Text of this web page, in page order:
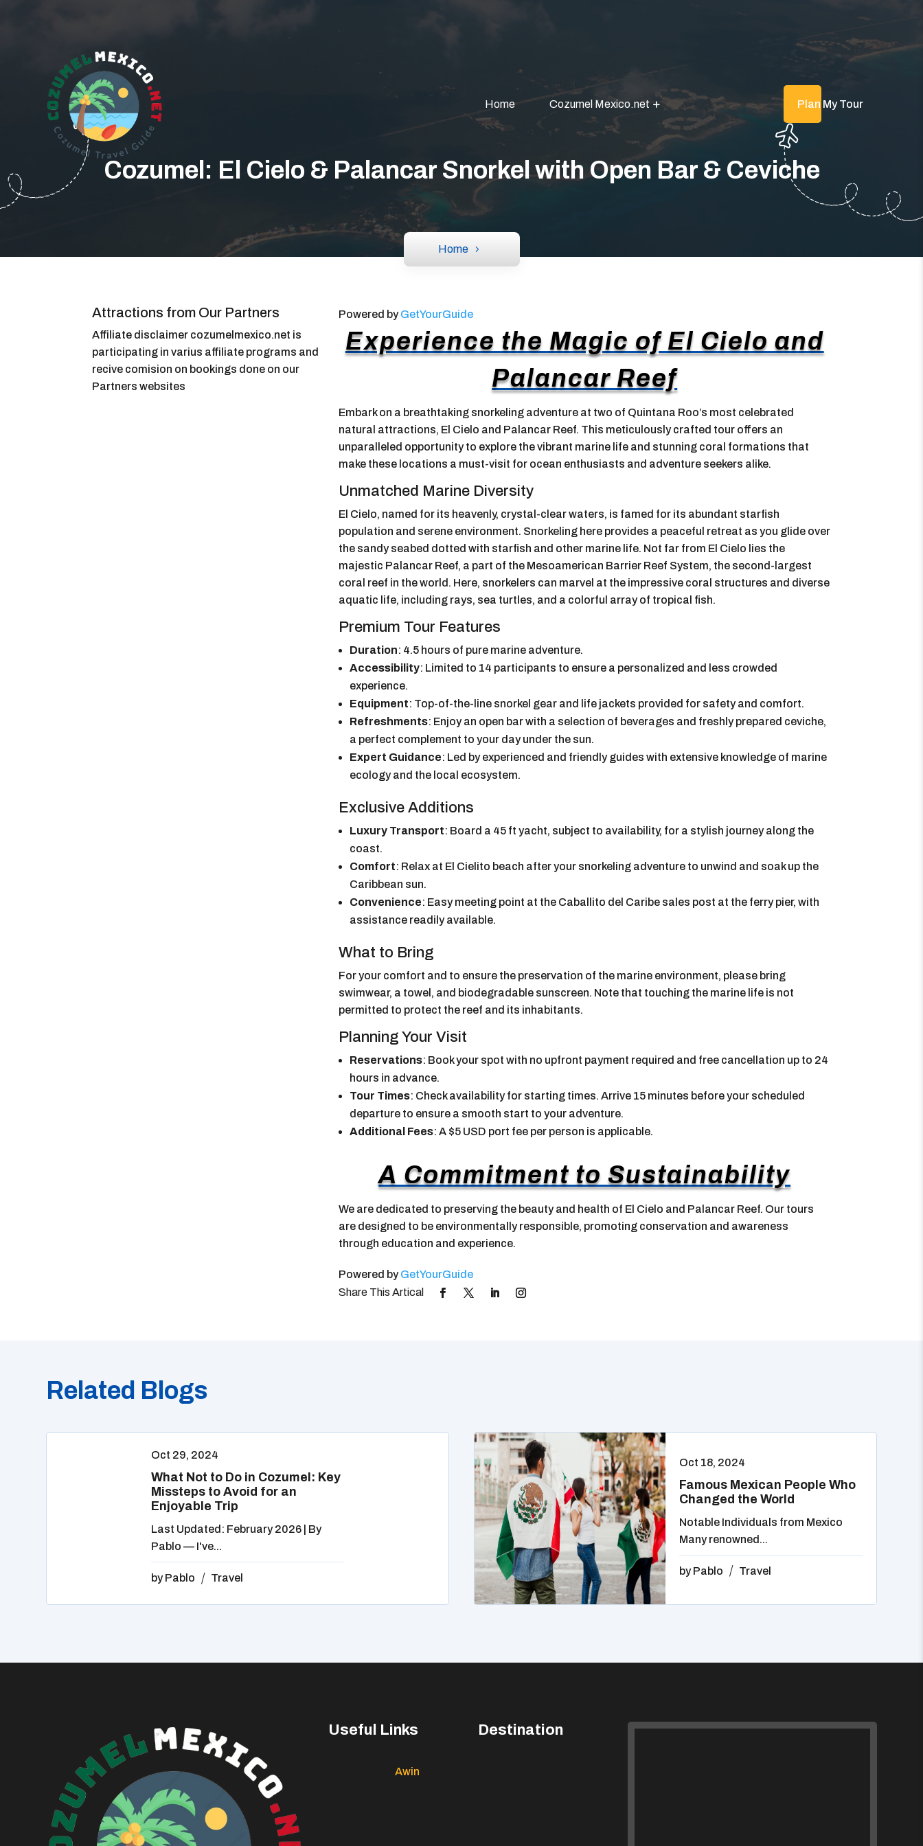
Home Cozumel Mexico.net Plan My Tour
Cozumel: El Cielo & Palancar Snorkel with Open Bar & Ceviche
Home
Attractions from Our Partners
Affiliate disclaimer cozumelmexico.net is
participating in varius affiliate programs and
recive comision on bookings done on our
Partners websites
Powered byGetYourGuide
Experience the Magic of El Cielo and
Palancar Reef
Embark on a breathtaking snorkeling adventure at two of Quintana Roo’s most celebrated
natural attractions, El Cielo and Palancar Reef. This meticulously crafted tour offers an
unparalleled opportunity to explore the vibrant marine life and stunning coral formations that
make these locations a must-visit for ocean enthusiasts and adventure seekers alike.
Unmatched Marine Diversity
El Cielo, named for its heavenly, crystal-clear waters, is famed for its abundant starfish
population and serene environment. Snorkeling here provides a peaceful retreat as you glide over
the sandy seabed dotted with starfish and other marine life. Not far from El Cielo lies the
majestic Palancar Reef, a part of the Mesoamerican Barrier Reef System, the second-largest
coral reef in the world. Here, snorkelers can marvel at the impressive coral structures and diverse
aquatic life, including rays, sea turtles, and a colorful array of tropical fish.
Premium Tour Features
Duration: 4.5 hours of pure marine adventure.
Accessibility: Limited to 14 participants to ensure a personalized and less crowded
experience.
Equipment: Top-of-the-line snorkel gear and life jackets provided for safety and comfort.
Refreshments: Enjoy an open bar with a selection of beverages and freshly prepared ceviche,
a perfect complement to your day under the sun.
Expert Guidance: Led by experienced and friendly guides with extensive knowledge of marine
ecology and the local ecosystem.
Exclusive Additions
Luxury Transport: Board a 45 ft yacht, subject to availability, for a stylish journey along the
coast.
Comfort: Relax at El Cielito beach after your snorkeling adventure to unwind and soak up the
Caribbean sun.
Convenience: Easy meeting point at the Caballito del Caribe sales post at the ferry pier, with
assistance readily available.
What to Bring
For your comfort and to ensure the preservation of the marine environment, please bring
swimwear, a towel, and biodegradable sunscreen. Note that touching the marine life is not
permitted to protect the reef and its inhabitants.
Planning Your Visit
Reservations: Book your spot with no upfront payment required and free cancellation up to 24
hours in advance.
Tour Times: Check availability for starting times. Arrive 15 minutes before your scheduled
departure to ensure a smooth start to your adventure.
Additional Fees: A $5 USD port fee per person is applicable.
A Commitment to Sustainability
We are dedicated to preserving the beauty and health of El Cielo and Palancar Reef. Our tours
are designed to be environmentally responsible, promoting conservation and awareness
through education and experience.
Powered byGetYourGuide
Related Blogs
Oct 29, 2024
What Not to Do in Cozumel: Key
Missteps to Avoid for an
Enjoyable Trip
Last Updated: February 2026 | By
Pablo — I've...
byPablo Travel
Oct 18, 2024
Famous Mexican People Who
Changed the World
Notable Individuals from Mexico
Many renowned...
byPablo Travel
Useful Links
Awin
Destination